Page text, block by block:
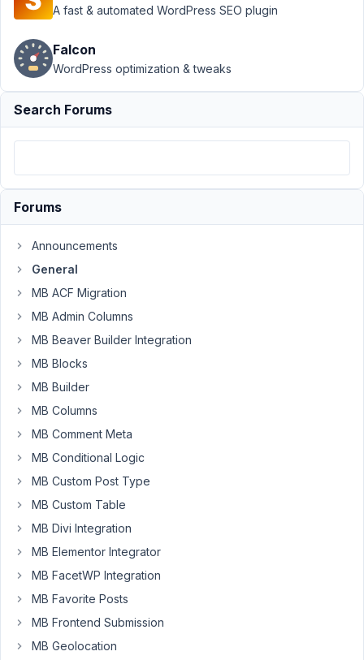
Participant
Hi,
I
documentation
but
all
the
not
showing
and
your
website
November
12, 2021 at
Long
Moderator
Kirb,
A fast & automated WordPress SEO plugin
Falcon
WordPress optimization & tweaks
Search Forums
Forums
Announcements
General
MB ACF Migration
MB Admin Columns
MB Beaver Builder Integration
MB Blocks
MB Builder
MB Columns
MB Comment Meta
MB Conditional Logic
MB Custom Post Type
MB Custom Table
MB Divi Integration
MB Elementor Integrator
MB FacetWP Integration
MB Favorite Posts
MB Frontend Submission
MB Geolocation